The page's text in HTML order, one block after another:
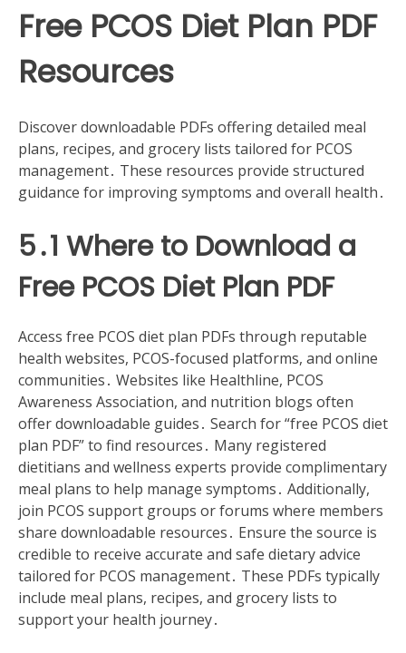
Free PCOS Diet Plan PDF
Resources
Discover downloadable PDFs offering detailed meal
plans, recipes, and grocery lists tailored for PCOS
management․ These resources provide structured
guidance for improving symptoms and overall health․
5․1 Where to Download a
Free PCOS Diet Plan PDF
Access free PCOS diet plan PDFs through reputable
health websites, PCOS-focused platforms, and online
communities․ Websites like Healthline, PCOS
Awareness Association, and nutrition blogs often
offer downloadable guides․ Search for “free PCOS diet
plan PDF” to find resources․ Many registered
dietitians and wellness experts provide complimentary
meal plans to help manage symptoms․ Additionally,
join PCOS support groups or forums where members
share downloadable resources․ Ensure the source is
credible to receive accurate and safe dietary advice
tailored for PCOS management․ These PDFs typically
include meal plans, recipes, and grocery lists to
support your health journey․